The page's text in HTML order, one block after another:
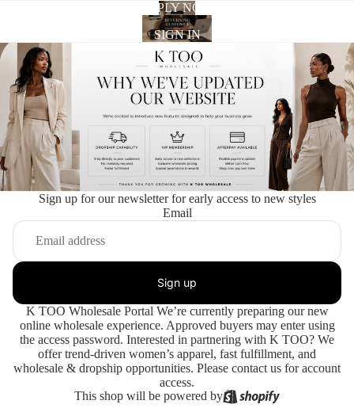
APPLY NOW
SIGN IN
Sign up for our newsletter for early access to new styles
Email
Sign up
K TOO Wholesale Portal We’re currently preparing our new
online wholesale experience. Approved buyers may enter using
the access password. Interested in partnering with K TOO? We
offer trend-driven women’s apparel, fast fulfillment, and
wholesale & dropship opportunities. Please contact us for account
access.
This shop will be powered by